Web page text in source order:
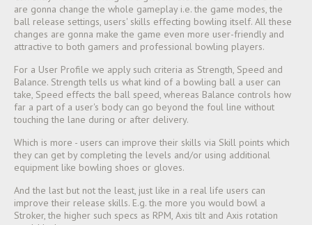
are gonna change the whole gameplay i.e. the game modes, the
ball release settings, users' skills effecting bowling itself. All these
changes are gonna make the game even more user-friendly and
attractive to both gamers and professional bowling players.
For a User Profile we apply such criteria as Strength, Speed and
Balance. Strength tells us what kind of a bowling ball a user can
take, Speed effects the ball speed, whereas Balance controls how
far a part of a user's body can go beyond the foul line without
touching the lane during or after delivery.
Which is more - users can improve their skills via Skill points which
they can get by completing the levels and/or using additional
equipment like bowling shoes or gloves.
And the last but not the least, just like in a real life users can
improve their release skills. E.g. the more you would bowl a
Stroker, the higher such specs as RPM, Axis tilt and Axis rotation